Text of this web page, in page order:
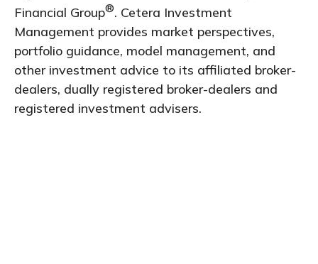
Financial Group®. Cetera Investment
Management provides market perspectives,
portfolio guidance, model management, and
other investment advice to its affiliated broker-
dealers, dually registered broker-dealers and
registered investment advisers.